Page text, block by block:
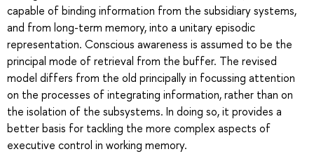
capable of binding information from the subsidiary systems,
and from long-term memory, into a unitary episodic
representation. Conscious awareness is assumed to be the
principal mode of retrieval from the buffer. The revised
model differs from the old principally in focussing attention
on the processes of integrating information, rather than on
the isolation of the subsystems. In doing so, it provides a
better basis for tackling the more complex aspects of
executive control in working memory.